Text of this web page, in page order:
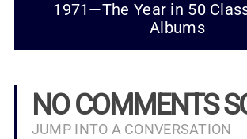
1971—The Year in 50
Albums
NO COMMENTS
JUMP INTO A CONVERSATION